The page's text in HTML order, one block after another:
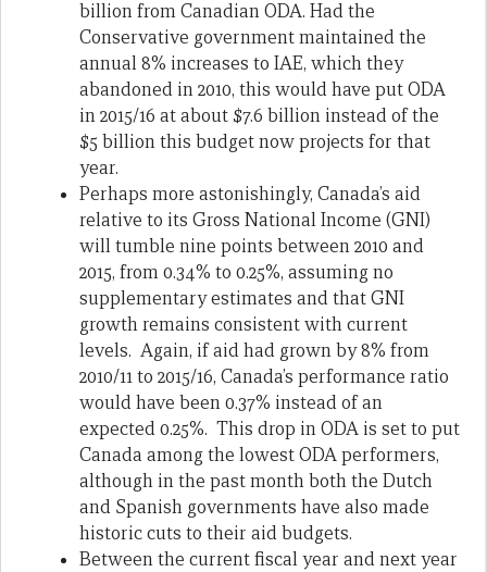
billion from Canadian ODA. Had the
Conservative government maintained the
annual 8% increases to IAE, which they
abandoned in 2010, this would have put ODA
in 2015/16 at about $7.6 billion instead of the
$5 billion this budget now projects for that
year.
Perhaps more astonishingly, Canada’s aid
relative to its Gross National Income (GNI)
will tumble nine points between 2010 and
2015, from 0.34% to 0.25%, assuming no
supplementary estimates and that GNI
growth remains consistent with current
levels. Again, if aid had grown by 8% from
2010/11 to 2015/16, Canada’s performance ratio
would have been 0.37% instead of an
expected 0.25%. This drop in ODA is set to put
Canada among the lowest ODA performers,
although in the past month both the Dutch
and Spanish governments have also made
historic cuts to their aid budgets.
Between the current fiscal year and next year